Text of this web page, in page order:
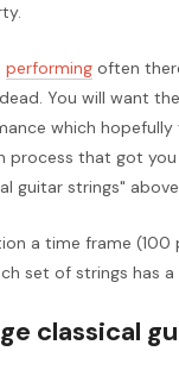
performing often
You will want
which
process that got
guitar strings"
a time frame (100
set of strings has
classical